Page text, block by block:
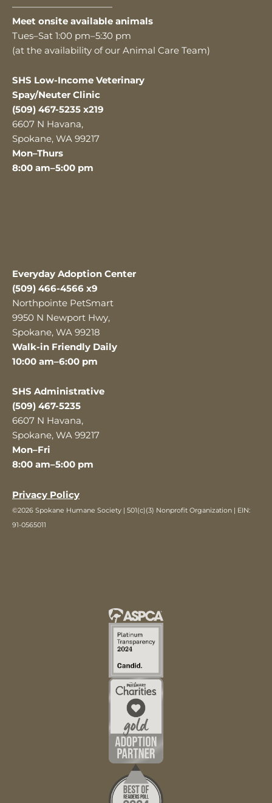
———————————
Meet onsite available animals
Tues–Sat 1:00 pm–5:30 pm
(at the availability of our Animal Care Team)
SHS Low-Income Veterinary
Spay/Neuter Clinic
(509) 467-5235 x219
6607 N Havana,
Spokane, WA 99217
Mon–Thurs
8:00 am–5:00 pm
Everyday Adoption Center
(509) 466-4566 x9
Northpointe PetSmart
9950 N Newport Hwy,
Spokane, WA 99218
Walk-in Friendly Daily
10:00 am–6:00 pm
SHS Administrative
(509) 467-5235
6607 N Havana,
Spokane, WA 99217
Mon–Fri
8:00 am–5:00 pm
Privacy Policy
©2026 Spokane Humane Society | 501(c)(3) Nonprofit Organization | EIN:
91-0565011